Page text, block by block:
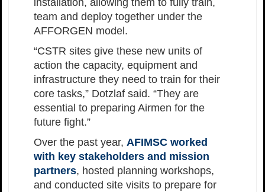
installation, allowing them to fully train,
team and deploy together under the
AFFORGEN model.
“CSTR sites give these new units of
action the capacity, equipment and
infrastructure they need to train for their
core tasks,” Dotzlaf said. “They are
essential to preparing Airmen for the
future fight.”
Over the past year, AFIMSC worked
with key stakeholders and mission
partners, hosted planning workshops,
and conducted site visits to prepare for